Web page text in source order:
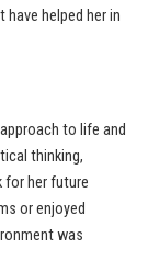
have helped her in
to life and
thinking,
for her future
or enjoyed
was